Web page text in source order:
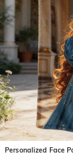
Personalized Face